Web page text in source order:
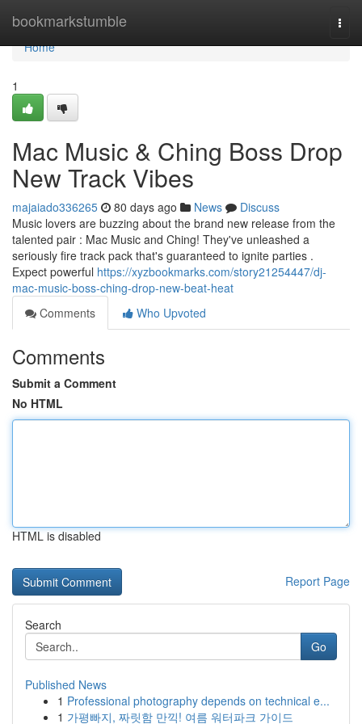
bookmarkstumble
Home
Home
1
Mac Music & Ching Boss Drop
New Track Vibes
majaiado336265 80 days ago News
Discuss
Music lovers are buzzing about the brand new release from the
talented pair : Mac Music and Ching! They've unleashed a
seriously fire track pack that's guaranteed to ignite parties .
Expect powerful https://xyzbookmarks.com/story21254447/dj-
mac-music-boss-ching-drop-new-beat-heat
Comments
Who Upvoted
Comments
Submit a Comment
No HTML
HTML is disabled
Report Page
Search
Go
Published News
1 Professional photography depends on technical e...
1 가평빠지, 짜릿함 만끽! 여름 워터파크 가이드